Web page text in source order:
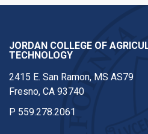
JORDAN COLLEGE OF
TECHNOLOGY
2415 E. San Ramon, MS AS79
Fresno, CA 93740
P 559.278.2061